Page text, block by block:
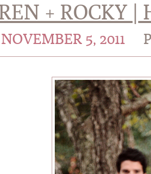
+ ROCKY |
NOVEMBER 5, 2011